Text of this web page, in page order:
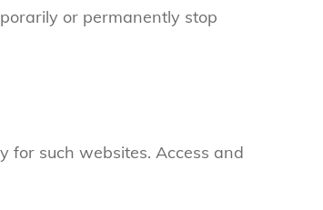
or permanently stop
for such websites. Access and